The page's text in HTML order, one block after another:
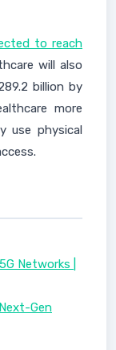
to reach
will also
billion by
more
use physical
Networks |
Gen